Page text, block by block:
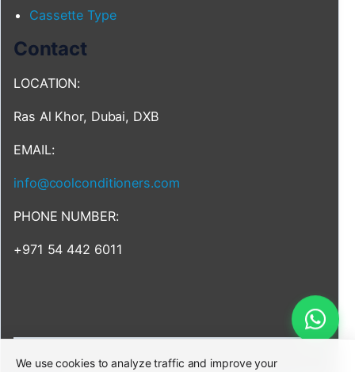
Cassette Type
Contact
LOCATION:
Ras Al Khor, Dubai, DXB
EMAIL:
info@coolconditioners.com
PHONE NUMBER:
+971 54 442 6011
We use cookies to analyze traffic and improve your